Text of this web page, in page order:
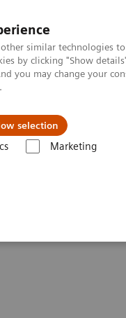
similar technologies
by clicking "Show
you may change your
selection
Marketing
& Solutions